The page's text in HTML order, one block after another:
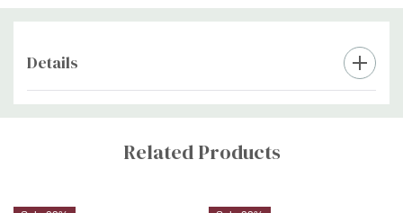
bounce.
Details
Custom
Related Products